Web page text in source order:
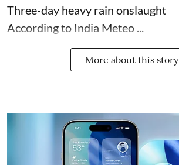
Three-day heavy rain onslaught
According to India Meteo ...
More about this story